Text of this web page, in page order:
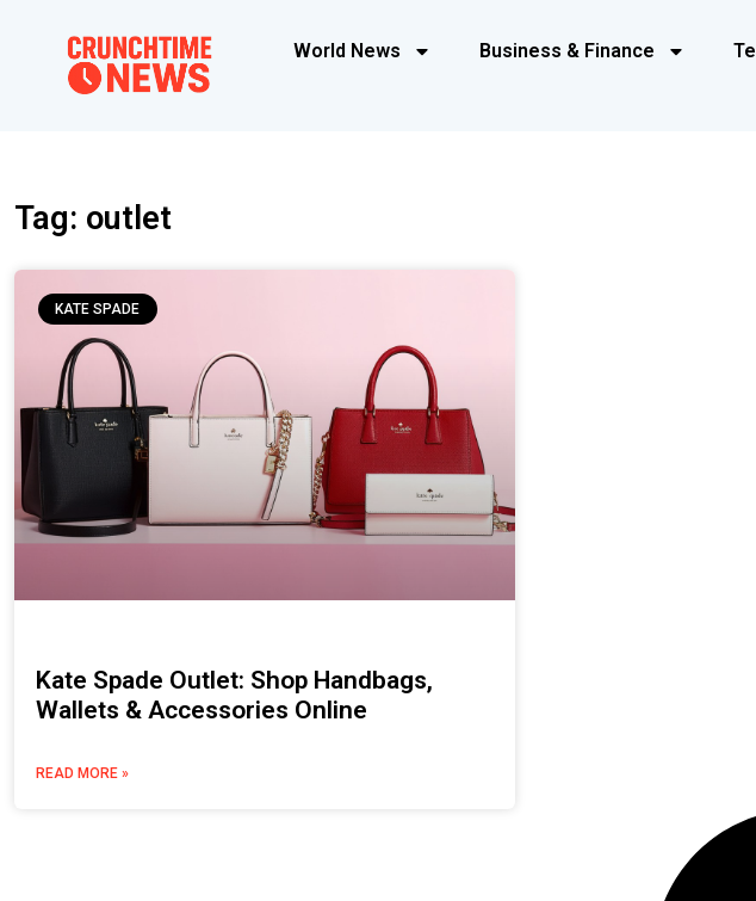
World News Business & Finance
Tag: outlet
KATE SPADE
Kate Spade Outlet: Shop Handbags,
Wallets & Accessories Online
READ MORE »